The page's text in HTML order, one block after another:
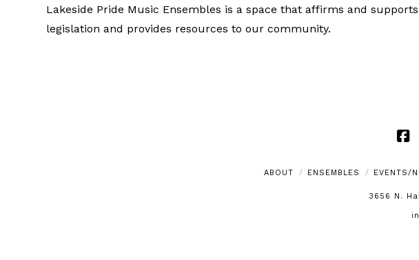
Lakeside Pride Music Ensembles is a space that affirms and
legislation and provides resources to our community.
ABOUT ENSEMBLES EVENTS/
3656 N.